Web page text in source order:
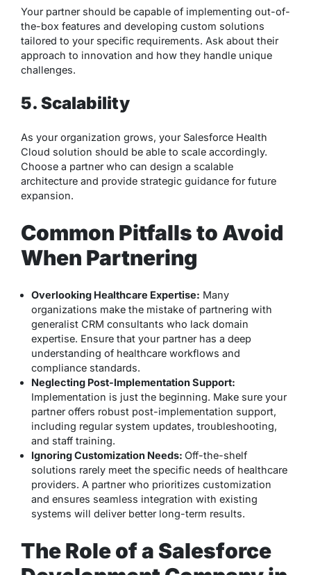
Your partner should be capable of implementing out-of-
the-box features and developing custom solutions
tailored to your specific requirements. Ask about their
approach to innovation and how they handle unique
challenges.
5. Scalability
As your organization grows, your Salesforce Health
Cloud solution should be able to scale accordingly.
Choose a partner who can design a scalable
architecture and provide strategic guidance for future
expansion.
Common Pitfalls to Avoid
When Partnering
Overlooking Healthcare Expertise: Many
organizations make the mistake of partnering with
generalist CRM consultants who lack domain
expertise. Ensure that your partner has a deep
understanding of healthcare workflows and
compliance standards.
Neglecting Post-Implementation Support:
Implementation is just the beginning. Make sure your
partner offers robust post-implementation support,
including regular system updates, troubleshooting,
and staff training.
Ignoring Customization Needs: Off-the-shelf
solutions rarely meet the specific needs of healthcare
providers. A partner who prioritizes customization
and ensures seamless integration with existing
systems will deliver better long-term results.
The Role of a Salesforce